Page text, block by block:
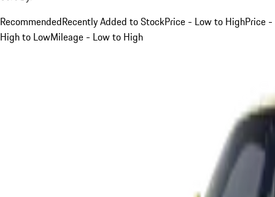
RecommendedRecently Added to StockPrice - Low to HighPrice -
High to LowMileage - Low to High